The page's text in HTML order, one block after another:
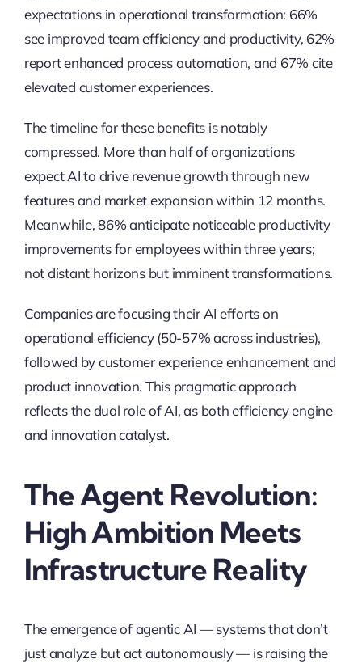
expectations in operational transformation: 66%
see improved team efficiency and productivity, 62%
report enhanced process automation, and 67% cite
elevated customer experiences.
The timeline for these benefits is notably
compressed. More than half of organizations
expect AI to drive revenue growth through new
features and market expansion within 12 months.
Meanwhile, 86% anticipate noticeable productivity
improvements for employees within three years;
not distant horizons but imminent transformations.
Companies are focusing their AI efforts on
operational efficiency (50-57% across industries),
followed by customer experience enhancement and
product innovation. This pragmatic approach
reflects the dual role of AI, as both efficiency engine
and innovation catalyst.
The Agent Revolution:
High Ambition Meets
Infrastructure Reality
The emergence of agentic AI — systems that don’t
just analyze but act autonomously — is raising the